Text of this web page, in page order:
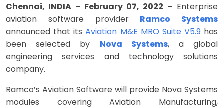
Chennai, INDIA – February 07, 2022 – Enterprise
aviation software provider Ramco Systems
announced that itsAviation M&E MRO Suite V5.9has
been selected by Nova Systems, a global
engineering services and technology solutions
company.
Ramco’s Aviation Software will provide Nova Systems
modules covering Aviation Manufacturing,